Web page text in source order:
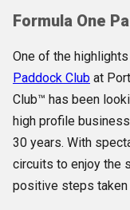
Formula One
One of the
Paddock Club at
Club™ has been
high profile
30 years. With
circuits to enjoy the
positive steps taken